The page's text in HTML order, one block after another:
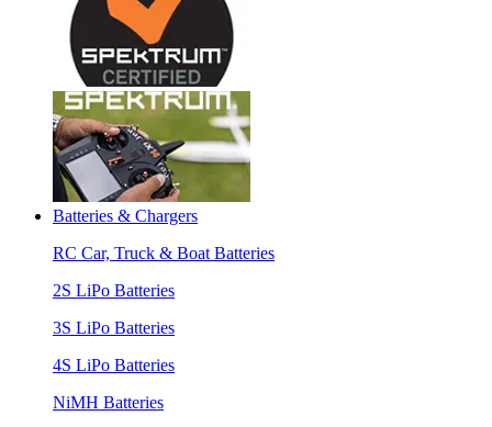
Batteries & Chargers
RC Car, Truck & Boat Batteries
2S LiPo Batteries
3S LiPo Batteries
4S LiPo Batteries
NiMH Batteries